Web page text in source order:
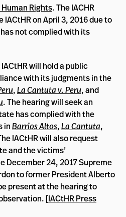
Rights. The IACHR
IACtHR on April 3, 2016 due to
not complied with its
will hold a public
with its judgments in the
,La Cantuta v. Peru, and
. The hearing will seek an
has complied with the
inBarrios Altos,La Cantuta,
IACtHR will also request
and the victims’
December 24, 2017 Supreme
to former President Alberto
present at the hearing to
[IACtHR Press